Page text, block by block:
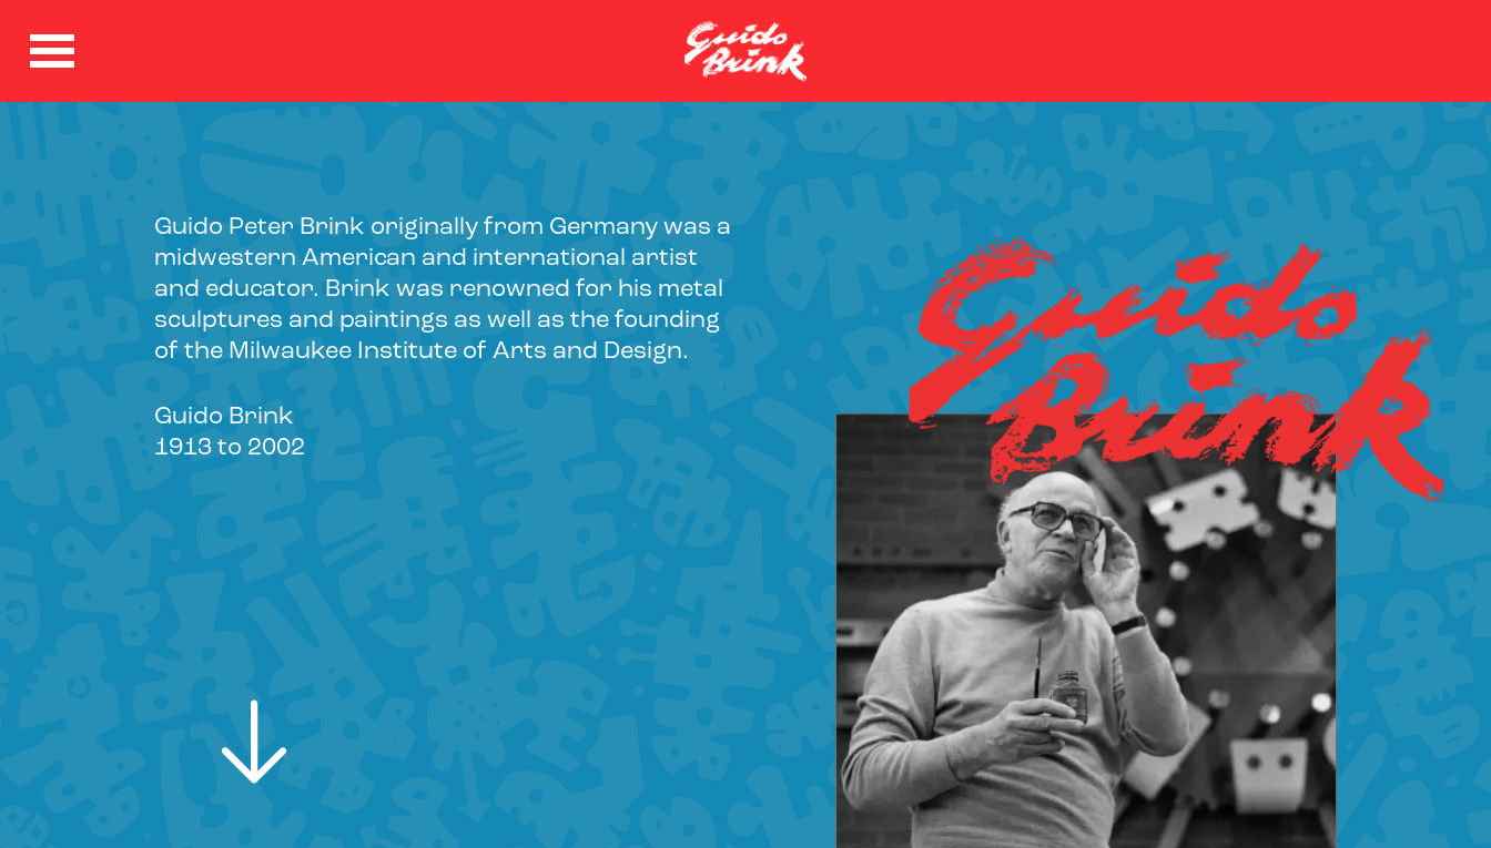
Guido Peter Brink originally from Germany was a
midwestern American and international artist
and educator. Brink was renowned for his metal
sculptures and paintings as well as the founding
of the Milwaukee Institute of Arts and Design.
Guido Brink
1913 to 2002